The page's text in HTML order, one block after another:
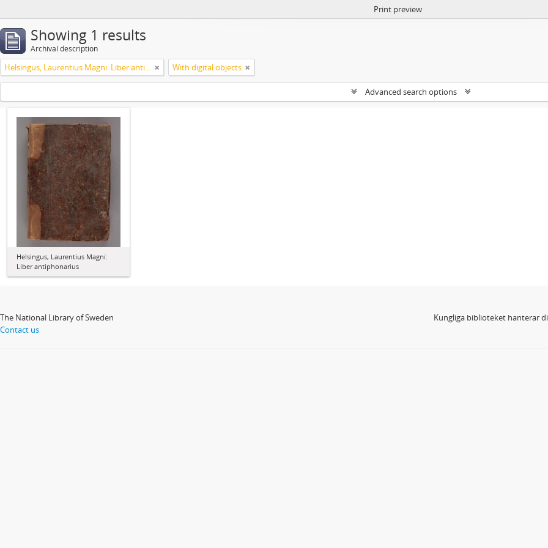
Print preview
Showing 1 results
Archival description
Helsingus, Laurentius Magni: Liber antiphonarius With digital objects
Advanced search options
Helsingus, Laurentius Magni:
Liber antiphonarius
The National Library of Sweden
Contact us
Kungliga biblioteket hanterar